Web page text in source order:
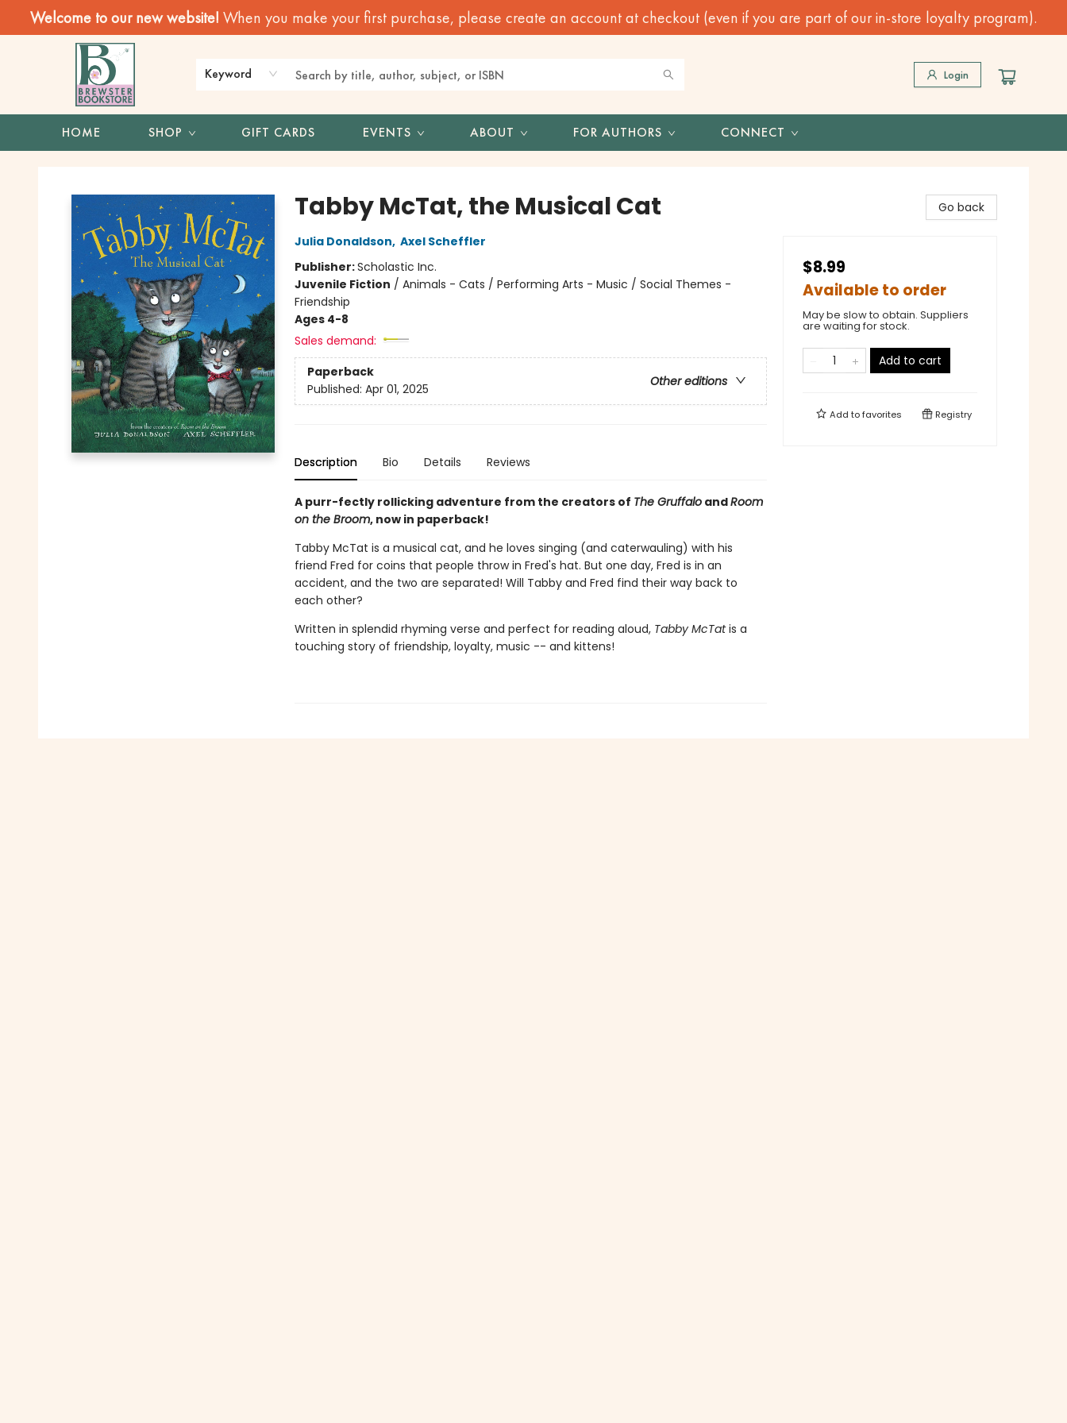
Welcome to our new website! When you make your first purchase, please create an account at checkout (even if you are part of our in-store loyalty program).
Keyword Login
HOME SHOP GIFT CARDS EVENTS ABOUT FOR AUTHORS CONNECT
Tabby McTat, the Musical Cat
Julia Donaldson, Axel Scheffler
Publisher:Scholastic Inc.
Juvenile Fiction / Animals - Cats / Performing Arts - Music / Social Themes -
Friendship
Ages 4-8
Sales demand:
Paperback
Other editions
Published: Apr 01, 2025
Description Bio Details Reviews
A purr-fectly rollicking adventure from the creators of The GruffaloandRoom
on the Broom, now in paperback!
Tabby McTat is a musical cat, and he loves singing (and caterwauling) with his
friend Fred for coins that people throw in Fred's hat. But one day, Fred is in an
accident, and the two are separated! Will Tabby and Fred find their way back to
each other?
Written in splendid rhyming verse and perfect for reading aloud, Tabby McTatis a
touching story of friendship, loyalty, music -- and kittens!
Go back
$8.99
Available to order
May be slow to obtain. Suppliers
are waiting for stock.
Add to cart
Add tofavorites Registry